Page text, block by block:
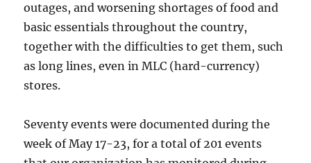
outages, and worsening shortages of food and
basic essentials throughout the country,
together with the difficulties to get them, such
as long lines, even in MLC (hard-currency)
stores.
Seventy events were documented during the
week of May 17-23, for a total of 201 events